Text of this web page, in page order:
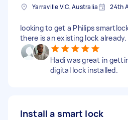
Yarraville VIC, Australia 24th
looking to get a Philips
there is an existing lock already.
Hadi was great in
digital lock installed.
Install a smart lock